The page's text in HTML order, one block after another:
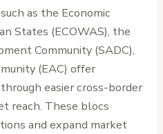
such as the Economic
States (ECOWAS), the
Community (SADC),
(EAC) offer
easier cross-border
reach. These blocs
and expand market